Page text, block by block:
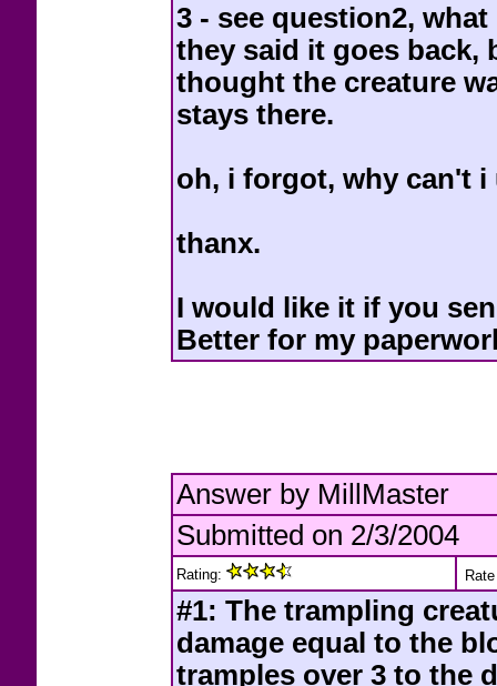
3 - see question2,
they said it goes back,
thought the creature
stays there.
oh, i forgot, why can't i
thanx.
I would like it if you
Better for my
Answer by MillMaster
Submitted on 2/3/2004
Rating:
#1: The trampling
damage equal to the
tramples over 3 to the